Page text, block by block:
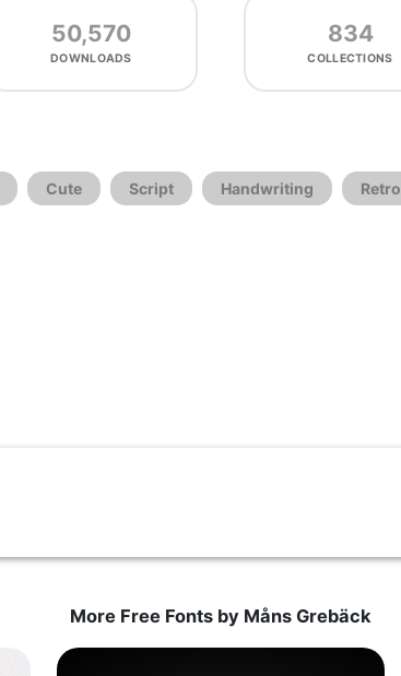
50,570
DOWNLOADS
834
COLLECTIONS
Cute Script Handwriting Retro
More Free Fonts by Måns Grebäck